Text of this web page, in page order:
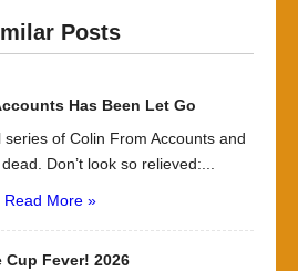
Posts
Has Been Let Go
series of Colin From Accounts and
Don’t look so relieved:...
Read More »
Cup Fever! 2026